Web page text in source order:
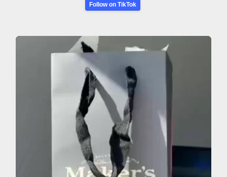
Follow on TikTok